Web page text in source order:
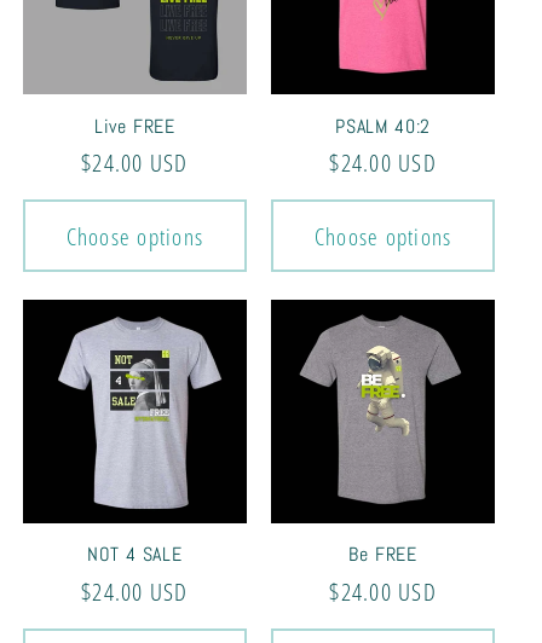
Live FREE
Regular
price
$24.00 USD
Choose options
PSALM 40:2
Regular
price
$24.00 USD
Choose options
NOT 4 SALE
Regular
price
$24.00 USD
Be FREE
Regular
price
$24.00 USD